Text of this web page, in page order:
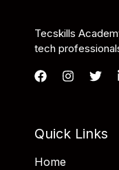
Tecskills
tech
Quick Links
Home